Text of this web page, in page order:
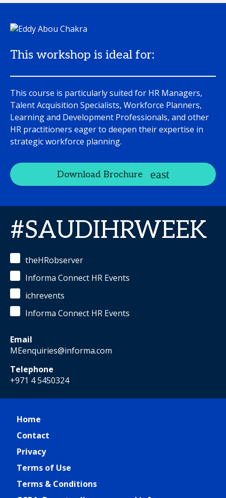
This workshop is ideal for:
This course is particularly suited for HR Managers,
Talent Acquisition Specialists, Workforce Planners,
Learning and Development Professionals, and other
HR practitioners eager to deepen their expertise in
strategic workforce planning.
Download Brochure
#SAUDIHRWEEK
theHRobserver
Informa Connect HR Events
ichrevents
Informa Connect HR Events
Email
MEenquiries@informa.com
Telephone
+971 4 5450324
Home
Contact
Privacy
Terms of Use
Terms & Conditions